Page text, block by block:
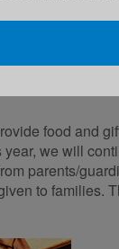
food and
we will
parents/
to families.